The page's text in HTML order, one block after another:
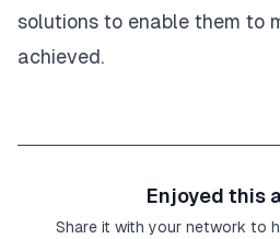
solutions to enable them to
achieved.
Enjoyed this
Share it with your network to